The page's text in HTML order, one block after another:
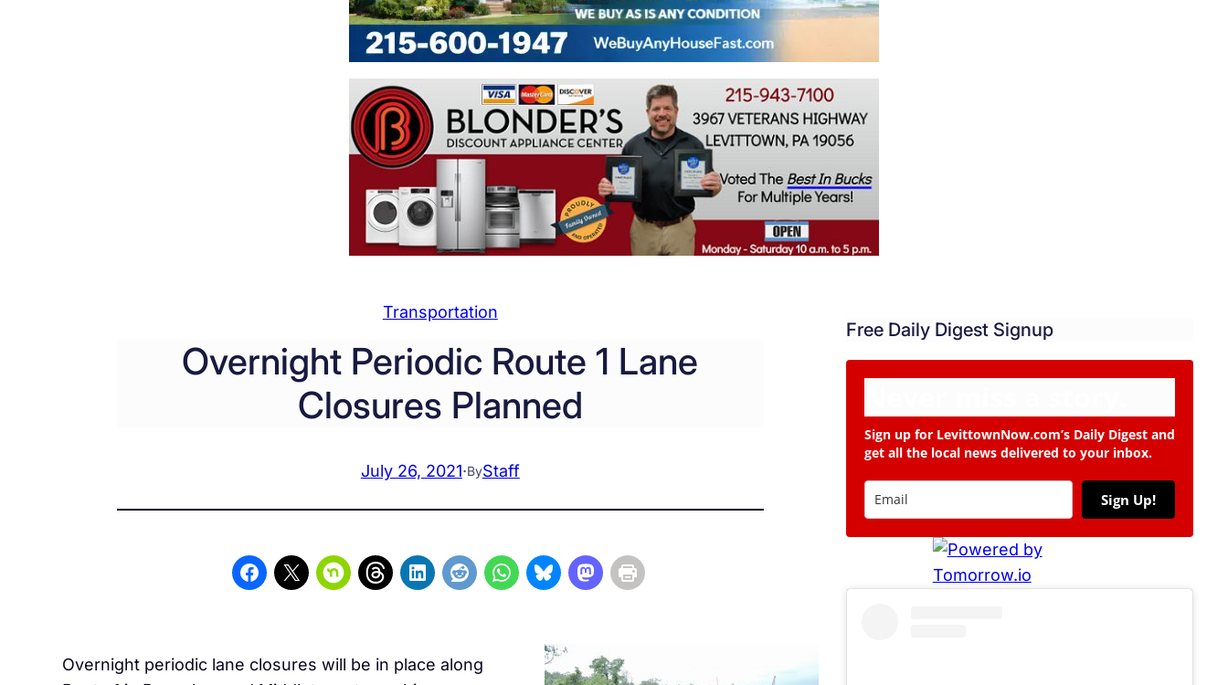
Transportation
Overnight Periodic Route 1 Lane
Closures Planned
July 26, 2021·ByStaff
Overnight periodic lane closures will be in place along
Free Daily Digest Signup
Sign up for LevittownNow.com’s Daily Digest and
get all the local news delivered to your inbox.
Sign Up!